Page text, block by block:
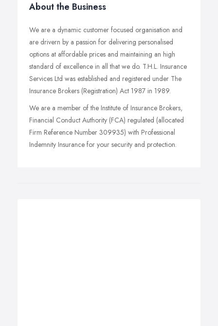
About the Business
We are a dynamic customer focused organisation and
are drivern by a passion for delivering personalised
options at affordable prices and maintaining an high
standard of excellence in all that we do. T.H.L. Insurance
Services Ltd was established and registered under The
Insurance Brokers (Registration) Act 1987 in 1989.
We are a member of the Institute of Insurance Brokers,
Financial Conduct Authority (FCA) regulated (allocated
Firm Reference Number 309935) with Professional
Indemnity Insurance for your security and protection.